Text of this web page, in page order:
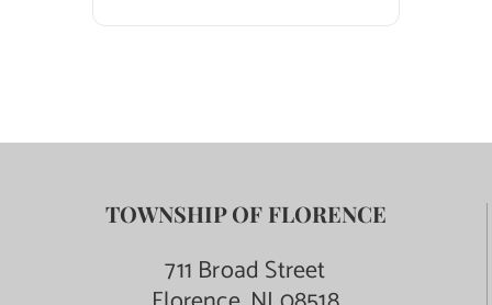
TOWNSHIP OF FLORENCE
711 Broad Street